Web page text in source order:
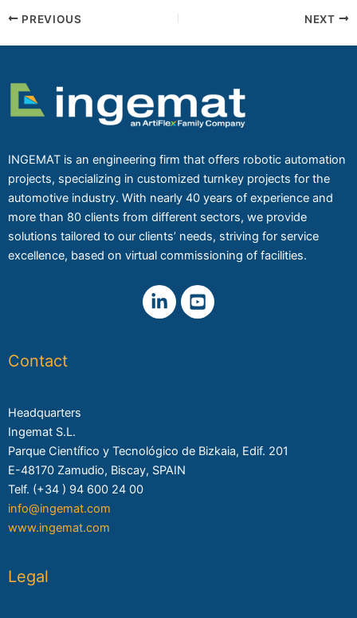
PREVIOUS NEXT
INGEMAT is an engineering firm that offers robotic automation
projects, specializing in customized turnkey projects for the
automotive industry. With nearly 40 years of experience and
more than 80 clients from different sectors, we provide
solutions tailored to our clients’ needs, striving for service
excellence, based on virtual commissioning of facilities.
Contact
Headquarters
Ingemat S.L.
Parque Científico y Tecnológico de Bizkaia, Edif. 201
E-48170 Zamudio, Biscay, SPAIN
Telf. (+34 ) 94 600 24 00
info@ingemat.com
www.ingemat.com
Legal